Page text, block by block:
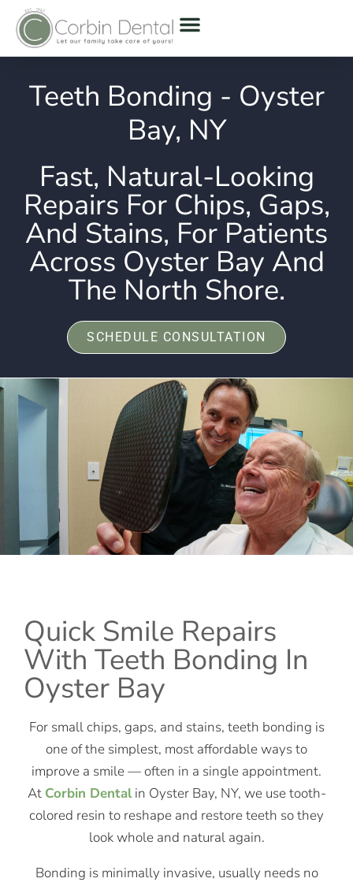
Teeth Bonding - Oyster
Bay, NY
Fast, Natural-Looking
Repairs For Chips, Gaps,
And Stains, For Patients
Across Oyster Bay And
The North Shore.
SCHEDULE CONSULTATION
Quick Smile Repairs
With Teeth Bonding In
Oyster Bay
For small chips, gaps, and stains, teeth bonding is
one of the simplest, most affordable ways to
improve a smile — often in a single appointment.
At Corbin Dentalin Oyster Bay, NY, we use tooth-
colored resin to reshape and restore teeth so they
look whole and natural again.
Bonding is minimally invasive, usually needs no